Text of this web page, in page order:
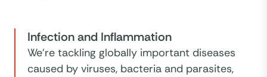
Infection and Inflammation
We're tackling globally important diseases
caused by viruses, bacteria and parasites,